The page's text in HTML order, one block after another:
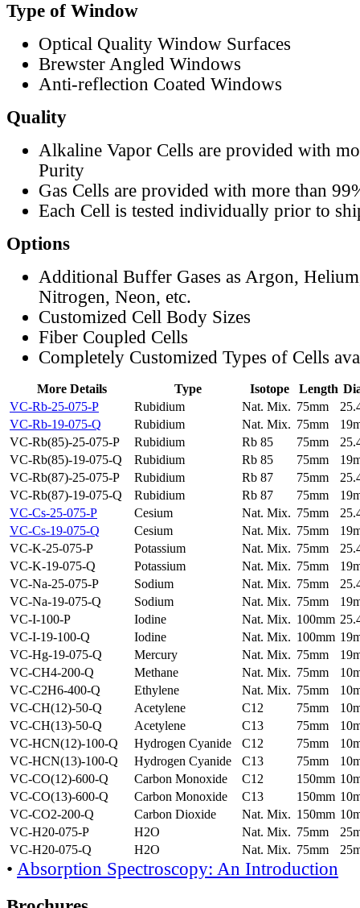
Type of Window
Optical Quality Window Surfaces
Brewster Angled Windows
Anti-reflection Coated Windows
Quality
Alkaline Vapor Cells are provided with
Purity
Gas Cells are provided with more than
Each Cell is tested individually prior to
Options
Additional Buffer Gases as Argon,
Nitrogen, Neon, etc.
Customized Cell Body Sizes
Fiber Coupled Cells
Completely Customized Types of Cells
More Details Type Isotope Length
VC-Rb-25-075-P
Rubidium Nat. Mix. 75mm
VC-Rb-19-075-Q
Rubidium Nat. Mix. 75mm
VC-Rb(85)-25-075-P
Rubidium Rb 85 75mm
VC-Rb(85)-19-075-Q
Rubidium Rb 85 75mm
VC-Rb(87)-25-075-P
Rubidium Rb 87 75mm
VC-Rb(87)-19-075-Q
Rubidium Rb 87 75mm
VC-Cs-25-075-P
Cesium Nat. Mix. 75mm
VC-Cs-19-075-Q
Cesium Nat. Mix. 75mm
VC-K-25-075-P
Potassium Nat. Mix. 75mm
VC-K-19-075-Q
Potassium Nat. Mix. 75mm
VC-Na-25-075-P
Sodium Nat. Mix. 75mm
VC-Na-19-075-Q
Sodium Nat. Mix. 75mm
VC-I-100-P
Iodine Nat. Mix. 100mm
VC-I-19-100-Q
Iodine Nat. Mix. 100mm
VC-Hg-19-075-Q
Mercury Nat. Mix. 75mm
VC-CH4-200-Q
Methane Nat. Mix. 75mm
VC-C2H6-400-Q
Ethylene Nat. Mix. 75mm
VC-CH(12)-50-Q
Acetylene C12 75mm
VC-CH(13)-50-Q
Acetylene C13 75mm
VC-HCN(12)-100-Q
Hydrogen Cyanide C12 75mm
VC-HCN(13)-100-Q
Hydrogen Cyanide C13 75mm
VC-CO(12)-600-Q
Carbon Monoxide C12 150mm
VC-CO(13)-600-Q
Carbon Monoxide C13 150mm
VC-CO2-200-Q
Carbon Dioxide Nat. Mix. 150mm
VC-H20-075-P
H2O Nat. Mix. 75mm
VC-H20-075-Q
H2O Nat. Mix. 75mm
• Absorption Spectroscopy: An Introduction